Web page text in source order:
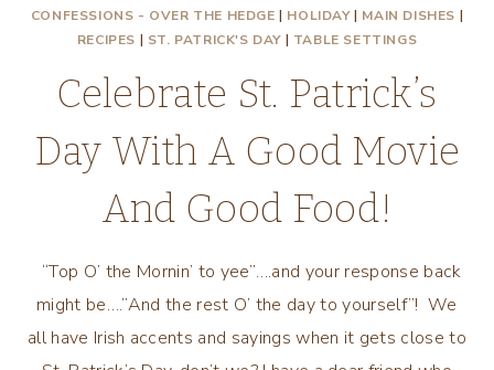
CONFESSIONS - OVER THE HEDGE | HOLIDAY| MAIN DISHES |
RECIPES | ST. PATRICK'S DAY | TABLE SETTINGS
Celebrate St. Patrick’s
Day With A Good Movie
And Good Food!
“Top O’ the Mornin’ to yee”….and your response back
might be….”And the rest O’ the day to yourself”! We
all have Irish accents and sayings when it gets close to